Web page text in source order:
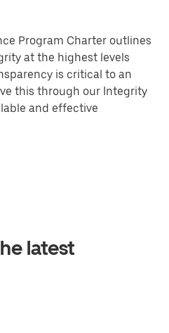
Program Charter outlines
at the highest levels
is critical to an
this through our Integrity
and effective
latest